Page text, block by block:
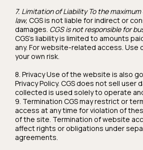
7. Limitation of Liability To the
law, CGS is not liable for indirect or
damages. CGS is not responsible for
CGS's liability is limited to amounts
any. For website-related access. Use
your own risk.
8. Privacy Use of the website is also
Privacy Policy. CGS does not sell user
collected is used solely to operate
9. Termination CGS may restrict or
access at any time for violation of
of the site. Termination of website
affect rights or obligations under
agreements.